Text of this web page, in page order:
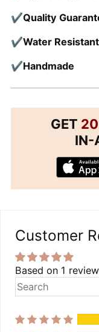
✔Quality
✔Water Resistant
✔Handmade
GET
IN-
Customer
Based on 1 review